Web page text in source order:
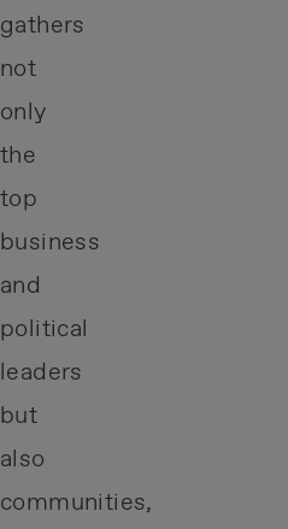
gathers
not
only
the
top
business
and
political
leaders
but
also
communities,